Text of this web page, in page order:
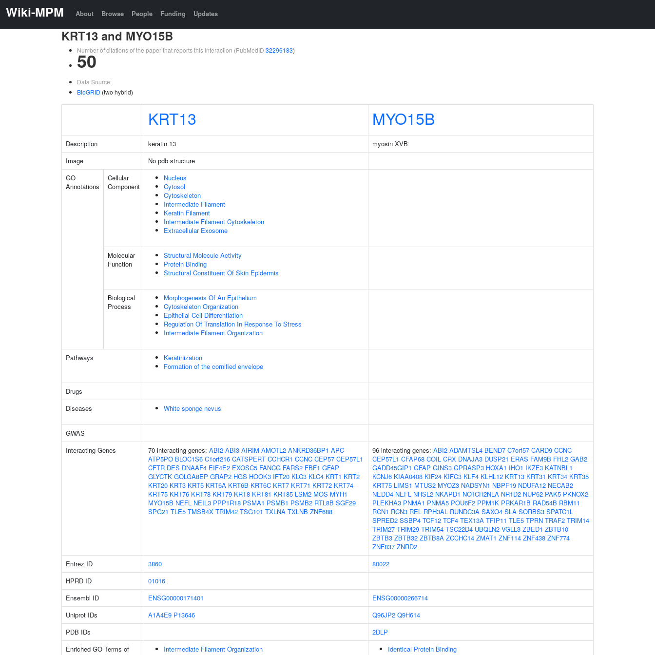
Wiki-MPM About Browse People Funding Updates
KRT13 and MYO15B
Number of citations of the paper that reports this interaction (PubMedID 32296183)
50
Data Source:
BioGRID (two hybrid)
KRT13 MYO15B
Description keratin 13
myosin XVB
Image
No pdb structure
GO
Annotations
Cellular
Component
Nucleus
Cytosol
Cytoskeleton
Intermediate Filament
Keratin Filament
Intermediate Filament Cytoskeleton
Extracellular Exosome
Molecular
Function
Structural Molecule Activity
Protein Binding
Structural Constituent Of Skin Epidermis
Biological
Process
Morphogenesis Of An Epithelium
Cytoskeleton Organization
Epithelial Cell Differentiation
Regulation Of Translation In Response To Stress
Intermediate Filament Organization
Pathways
Keratinization
Formation of the cornified envelope
Drugs
Diseases
White sponge nevus
GWAS
Interacting Genes
70 interacting genes: ABI2 ABI3 AIRIM AMOTL2 ANKRD36BP1 APC
ATP5PO BLOC1S6 C1orf216 CATSPERT CCHCR1 CCNC CEP57 CEP57L1
CFTR DES DNAAF4 EIF4E2 EXOSC5 FANCG FARS2 FBF1 GFAP
GLYCTK GOLGA8EP GRAP2 HGS HOOK3 IFT20 KLC3 KLC4 KRT1 KRT2
KRT20 KRT3 KRT5 KRT6A KRT6B KRT6C KRT7 KRT71 KRT72 KRT74
KRT75 KRT76 KRT78 KRT79 KRT8 KRT81 KRT85 LSM2 MOS MYH1
MYO15B NEFL NEIL3 PPP1R18 PSMA1 PSMB1 PSMB2 RTL8B SGF29
SPG21 TLE5 TMSB4X TRIM42 TSG101 TXLNA TXLNB ZNF688
96 interacting genes: ABI2 ADAMTSL4 BEND7 C7orf57 CARD9 CCNC
CEP57L1 CFAP68 COIL CRX DNAJA3 DUSP21 ERAS FAM9B FHL2 GAB2
GADD45GIP1 GFAP GINS3 GPRASP3 HOXA1 IHO1 IKZF3 KATNBL1
KCNJ6 KIAA0408 KIF24 KIFC3 KLF4 KLHL12 KRT13 KRT31 KRT34 KRT35
KRT75 LIMS1 MTUS2 MYOZ3 NADSYN1 NBPF19 NDUFA12 NECAB2
NEDD4 NEFL NHSL2 NKAPD1 NOTCH2NLA NR1D2 NUP62 PAK5 PKNOX2
PLEKHA3 PNMA1 PNMA5 POU6F2 PPM1K PRKAR1B RAD54B RBM11
RCN1 RCN3 REL RPH3AL RUNDC3A SAXO4 SLA SORBS3 SPATC1L
SPRED2 SSBP4 TCF12 TCF4 TEX13A TFIP11 TLE5 TPRN TRAF2 TRIM14
TRIM27 TRIM29 TRIM54 TSC22D4 UBQLN2 VGLL3 ZBED1 ZBTB10
ZBTB3 ZBTB32 ZBTB8A ZCCHC14 ZMAT1 ZNF114 ZNF438 ZNF774
ZNF837 ZNRD2
Entrez ID
3860
80022
HPRD ID
01016
Ensembl ID
ENSG00000171401
ENSG00000266714
Uniprot IDs
A1A4E9 P13646 Q96JP2 Q9H614
PDB IDs
2DLP
Enriched GO Terms of
Intermediate Filament Organization
Identical Protein Binding